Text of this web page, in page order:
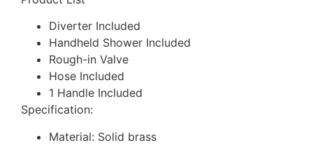
Diverter Included
Handheld Shower Included
Rough-in Valve
Hose Included
1 Handle Included
Specification:
Material: Solid brass